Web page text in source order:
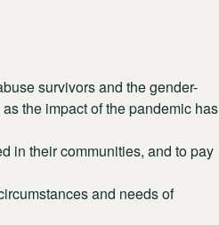
survivors and the gender-
the impact of the pandemic has
in their communities, and to pay
and needs of